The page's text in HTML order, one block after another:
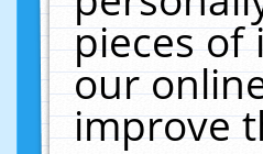
pieces of
our
improve